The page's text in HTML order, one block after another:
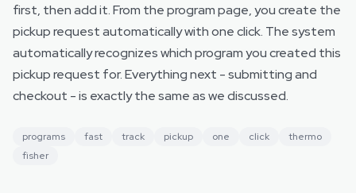
first, then add it. From the program page, you create the
pickup request automatically with one click. The system
automatically recognizes which program you created this
pickup request for. Everything next - submitting and
checkout - is exactly the same as we discussed.
programs fast track pickup one click
thermo
fisher